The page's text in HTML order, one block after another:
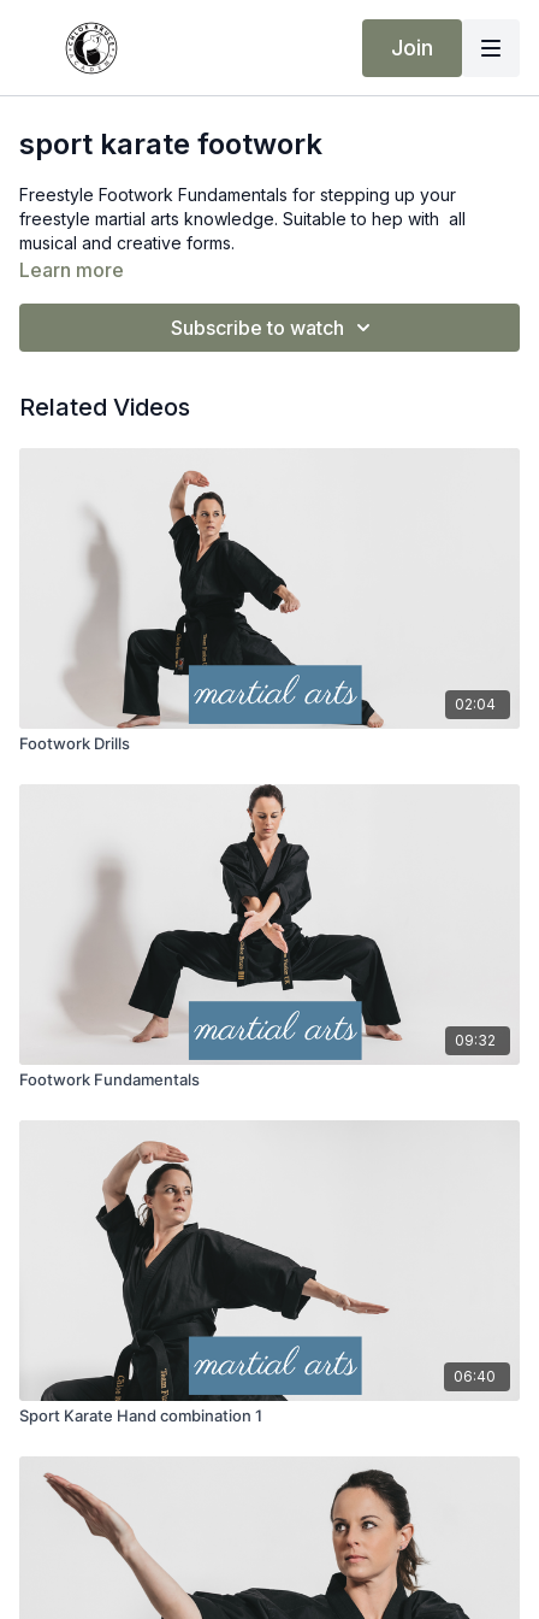
Join
sport karate footwork
Freestyle Footwork Fundamentals for stepping up your
freestyle martial arts knowledge. Suitable to hep with all
musical and creative forms.
Learn more
Subscribe to watch
Related Videos
02:04
Footwork Drills
09:32
Footwork Fundamentals
06:40
Sport Karate Hand combination 1